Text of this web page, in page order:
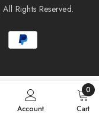
Rights Reserved.
Account Cart
0
0